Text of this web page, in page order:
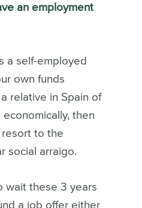
an employment
a self-employed
own funds
relative in Spain of
then
to the
social arraigo.
wait these 3 years
a job offer either